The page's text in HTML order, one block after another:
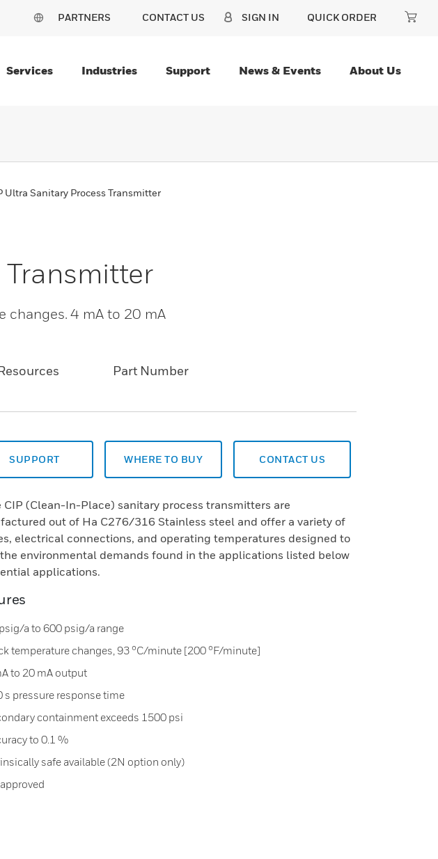
PARTNERS CONTACT US SIGN IN QUICK ORDER
Services Industries Support News & Events About Us
Ultra Sanitary Process Transmitter
Transmitter
changes. 4 mA to 20 mA
Part Number
SUPPORT WHERE TO BUY CONTACT US
CIP (Clean-In-Place) sanitary process transmitters are
out of Ha C276/316 Stainless steel and offer a variety of
electrical connections, and operating temperatures designed to
environmental demands found in the applications listed below
applications.
a to 600 psig/a range
temperature changes, 93 °C/minute [200 °F/minute]
to 20 mA output
s pressure response time
containment exceeds 1500 psi
to 0.1 %
safe available (2N option only)